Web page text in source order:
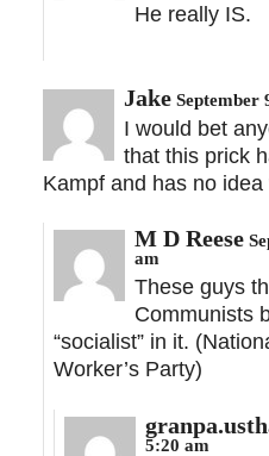
He really IS.
Jake September
I would bet
that this prick
Kampf and has no
M D Reese
am
These guys
Communists
“socialist” in it.
Worker’s Party)
5:20 am